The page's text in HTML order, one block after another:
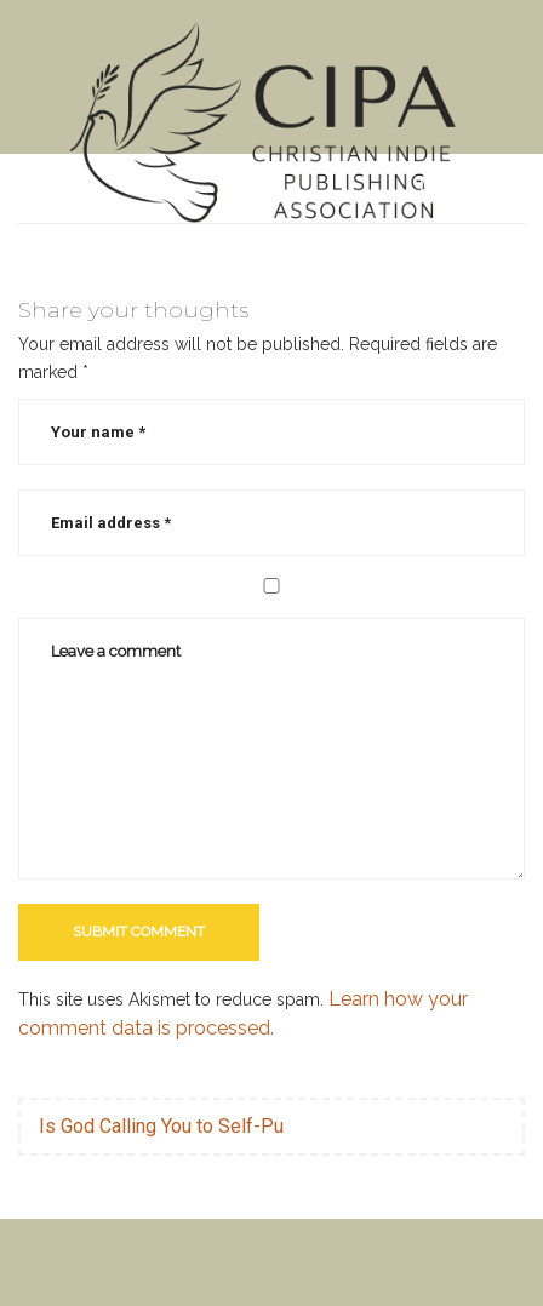
MENU
Share your thoughts
Your email address will not be published.
Required fields are
marked *
This site uses Akismet to reduce spam. Learn how your
comment data is processed.
Is God Calling You to Self-Pu